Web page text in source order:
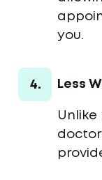
you.
4. Less
Unlike